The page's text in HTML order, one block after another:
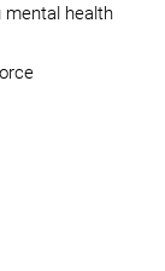
mental health